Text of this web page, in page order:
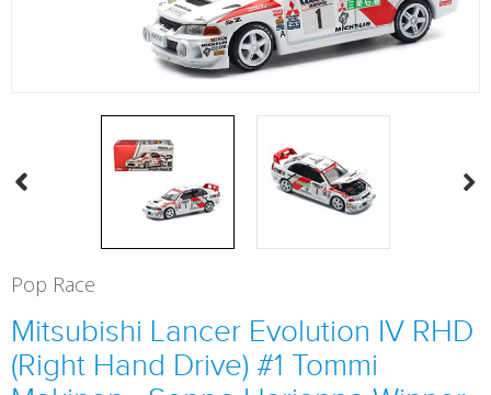
Pop Race
Mitsubishi Lancer Evolution IV RHD
(Right Hand Drive) #1 Tommi